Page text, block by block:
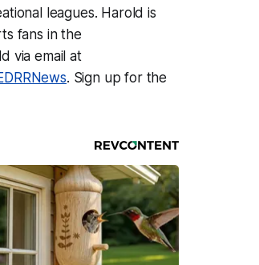
leagues. Harold is
fans in the
via email at
. Sign up for the